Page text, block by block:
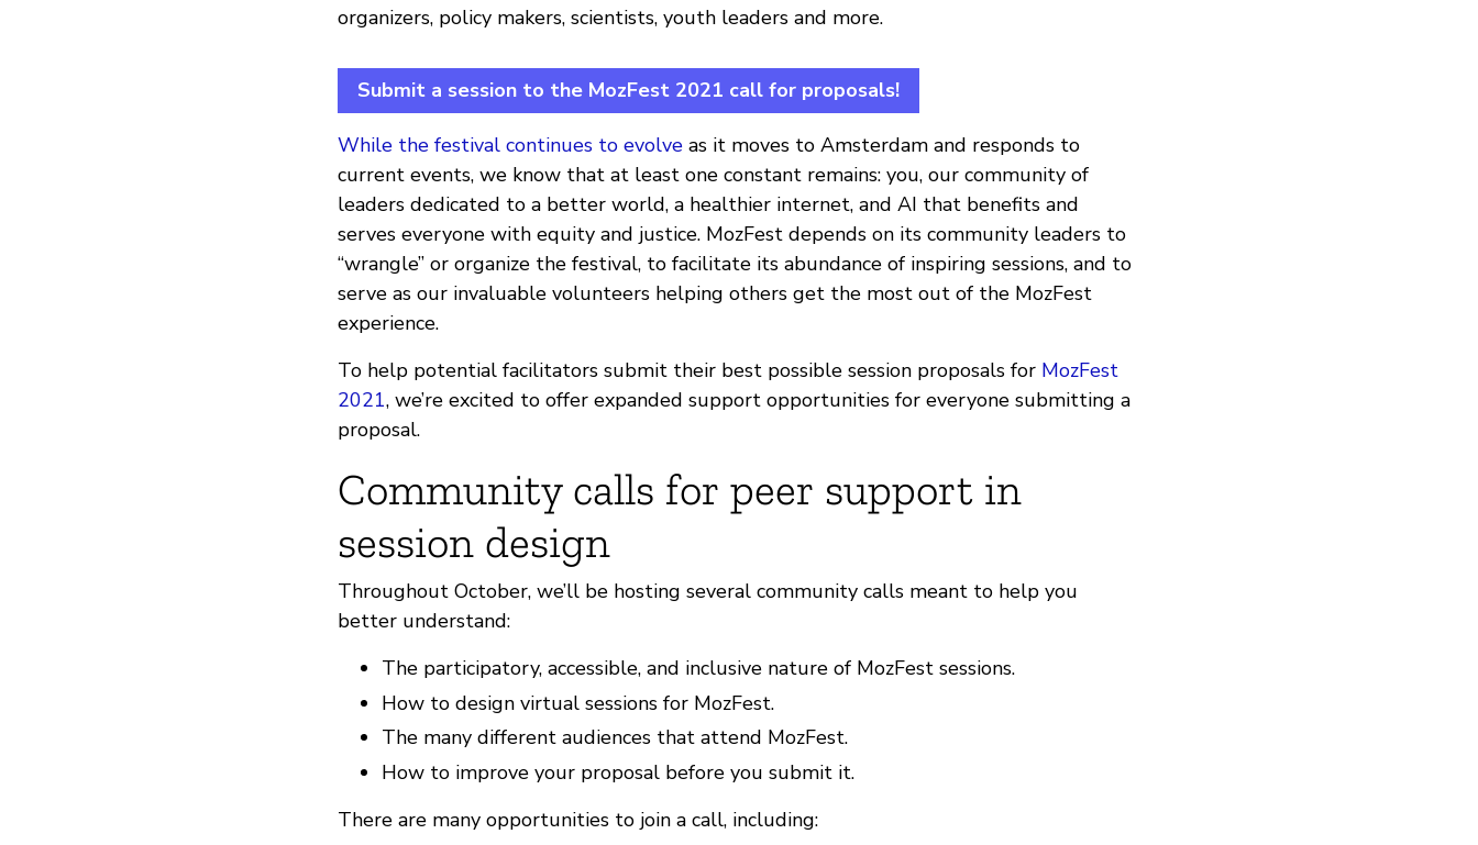
organizers, policy makers, scientists, youth leaders and more.
Submit a session to the MozFest 2021 call for proposals!
While the festival continues to evolve as it moves to Amsterdam and responds to
current events, we know that at least one constant remains: you, our community of
leaders dedicated to a better world, a healthier internet, and AI that benefits and
serves everyone with equity and justice. MozFest depends on its community leaders to
“wrangle” or organize the festival, to facilitate its abundance of inspiring sessions, and to
serve as our invaluable volunteers helping others get the most out of the MozFest
experience.
To help potential facilitators submit their best possible session proposals for MozFest
2021, we’re excited to offer expanded support opportunities for everyone submitting a
proposal.
Community calls for peer support in
session design
Throughout October, we’ll be hosting several community calls meant to help you
better understand:
The participatory, accessible, and inclusive nature of MozFest sessions.
How to design virtual sessions for MozFest.
The many different audiences that attend MozFest.
How to improve your proposal before you submit it.
There are many opportunities to join a call, including: